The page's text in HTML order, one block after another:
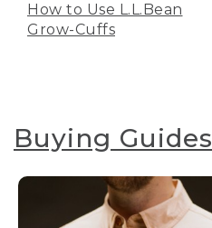
How to Use L.L.Bean
Grow-Cuffs
Buying Guides